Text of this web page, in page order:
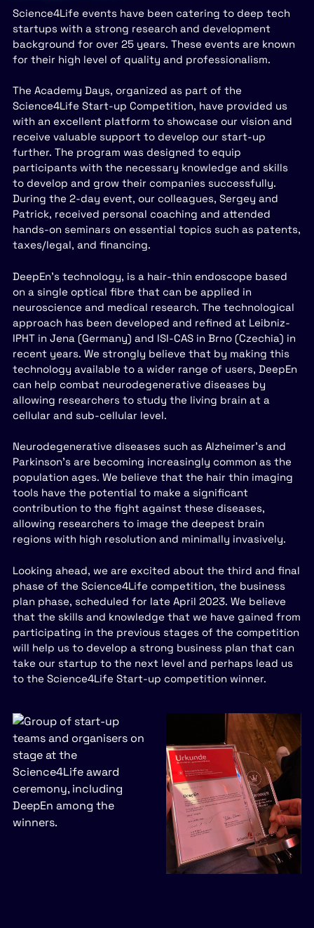
Science4Life events have been catering to deep tech
startups with a strong research and development
background for over 25 years. These events are known
for their high level of quality and professionalism.
The Academy Days, organized as part of the
Science4Life Start-up Competition, have provided us
with an excellent platform to showcase our vision and
receive valuable support to develop our start-up
further. The program was designed to equip
participants with the necessary knowledge and skills
to develop and grow their companies successfully.
During the 2-day event, our colleagues, Sergey and
Patrick, received personal coaching and attended
hands-on seminars on essential topics such as patents,
taxes/legal, and financing.
DeepEn’s technology, is a hair-thin endoscope based
on a single optical fibre that can be applied in
neuroscience and medical research. The technological
approach has been developed and refined at Leibniz-
IPHT in Jena (Germany) and ISI-CAS in Brno (Czechia) in
recent years. We strongly believe that by making this
technology available to a wider range of users, DeepEn
can help combat neurodegenerative diseases by
allowing researchers to study the living brain at a
cellular and sub-cellular level.
Neurodegenerative diseases such as Alzheimer’s and
Parkinson’s are becoming increasingly common as the
population ages. We believe that the hair thin imaging
tools have the potential to make a significant
contribution to the fight against these diseases,
allowing researchers to image the deepest brain
regions with high resolution and minimally invasively.
Looking ahead, we are excited about the third and final
phase of the Science4Life competition, the business
plan phase, scheduled for late April 2023. We believe
that the skills and knowledge that we have gained from
participating in the previous stages of the competition
will help us to develop a strong business plan that can
take our startup to the next level and perhaps lead us
to the Science4Life Start-up competition winner.